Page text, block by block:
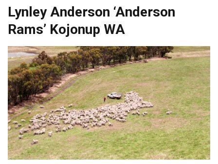
Lynley Anderson ‘Anderson
Rams’ Kojonup WA